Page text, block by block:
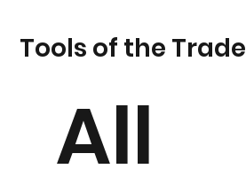
Tools of the Trade
All